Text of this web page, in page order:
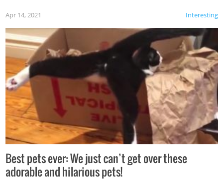
Interesting
Apr 14, 2021
Best pets ever: We just can’t get over these
adorable and hilarious pets!